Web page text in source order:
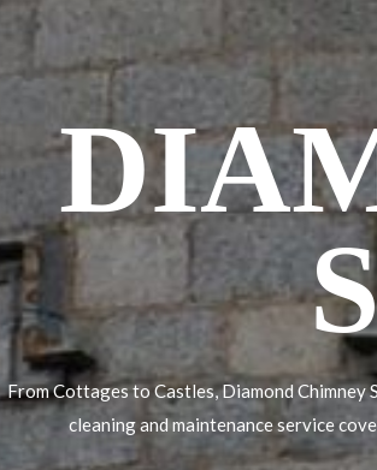
From Cottages to Castles, Diamond
cleaning and maintenance service